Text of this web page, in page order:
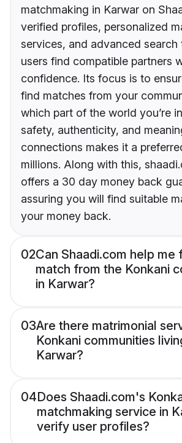
matchmaking in Karwar on
verified profiles, personalized
services, and advanced
users find compatible partners
confidence. Its focus is to
find matches from your
which part of the world you’re
safety, authenticity, and
connections makes it a
millions. Along with this,
offers a 30 day money back
assuring you will find suitable
your money back.
02Can Shaadi.com help me
match from the Konkani
in Karwar?
03Are there matrimonial
Konkani communities
Karwar?
04Does Shaadi.com's
matchmaking service in
verify user profiles?